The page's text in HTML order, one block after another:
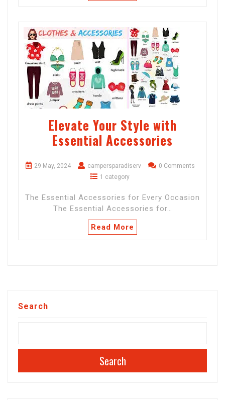
Elevate Your Style with
Essential Accessories
29 May, 2024 campersparadiserv
0 Comments
1 category
The Essential Accessories for Every Occasion
The Essential Accessories for…
Read More
Search
Search